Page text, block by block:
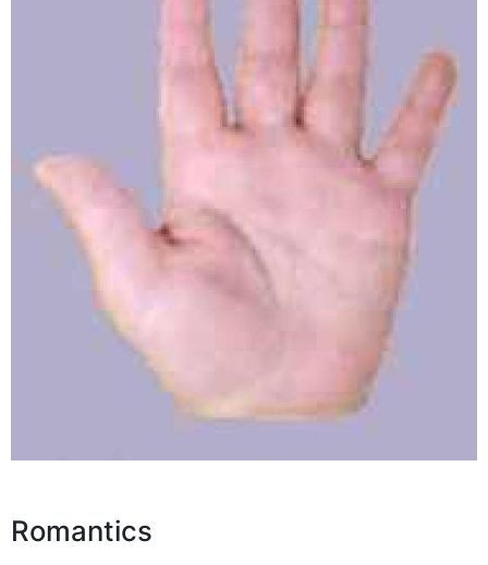
Romantics